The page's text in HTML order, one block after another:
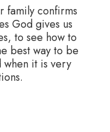
family confirms
God gives us
to see how to
best way to be
when it is very